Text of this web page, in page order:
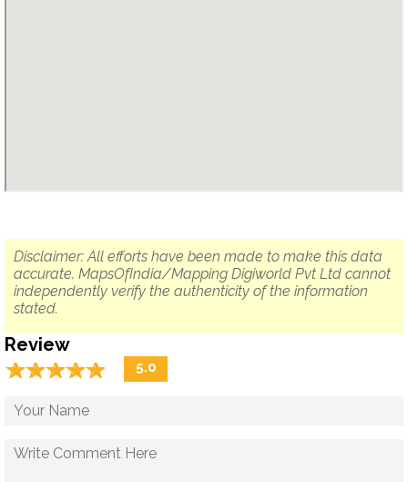
Disclaimer: All efforts have been made to make this data
accurate. MapsOfIndia/Mapping Digiworld Pvt Ltd cannot
independently verify the authenticity of the information
stated.
Review
☆☆☆☆☆
★★★★★ 5.0